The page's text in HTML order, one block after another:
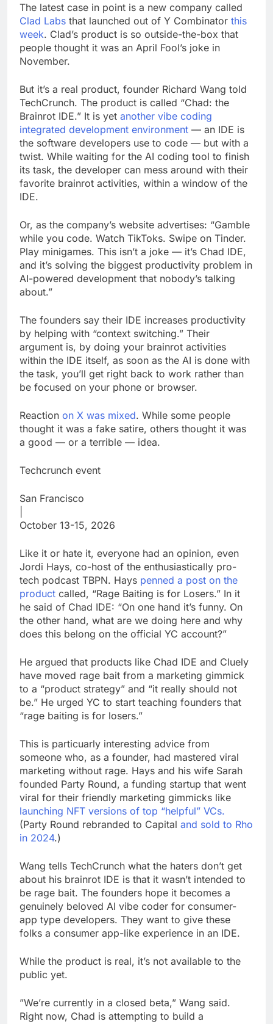
The latest case in point is a new company called
Clad Labs that launched out of Y Combinator this
week. Clad’s product is so outside-the-box that
people thought it was an April Fool’s joke in
November.
But it’s a real product, founder Richard Wang told
TechCrunch. The product is called “Chad: the
Brainrot IDE.” It is yet another vibe coding
integrated development environment — an IDE is
the software developers use to code — but with a
twist. While waiting for the AI coding tool to finish
its task, the developer can mess around with their
favorite brainrot activities, within a window of the
IDE.
Or, as the company’s website advertises: “Gamble
while you code. Watch TikToks. Swipe on Tinder.
Play minigames. This isn’t a joke — it’s Chad IDE,
and it’s solving the biggest productivity problem in
AI-powered development that nobody’s talking
about.”
The founders say their IDE increases productivity
by helping with “context switching.” Their
argument is, by doing your brainrot activities
within the IDE itself, as soon as the AI is done with
the task, you’ll get right back to work rather than
be focused on your phone or browser.
Reaction on X was mixed. While some people
thought it was a fake satire, others thought it was
a good — or a terrible — idea.
Techcrunch event
San Francisco
October 13-15, 2026
Like it or hate it, everyone had an opinion, even
Jordi Hays, co-host of the enthusiastically pro-
tech podcast TBPN. Hays penned a post on the
product called, “Rage Baiting is for Losers.” In it
he said of Chad IDE: “On one hand it’s funny. On
the other hand, what are we doing here and why
does this belong on the official YC account?”
He argued that products like Chad IDE and Cluely
have moved rage bait from a marketing gimmick
to a “product strategy” and “it really should not
be.” He urged YC to start teaching founders that
“rage baiting is for losers.”
This is particuarly interesting advice from
someone who, as a founder, had mastered viral
marketing without rage. Hays and his wife Sarah
founded Party Round, a funding startup that went
viral for their friendly marketing gimmicks like
launching NFT versions of top “helpful” VCs.
(Party Round rebranded to Capital and sold to Rho
in 2024.)
Wang tells TechCrunch what the haters don’t get
about his brainrot IDE is that it wasn’t intended to
be rage bait. The founders hope it becomes a
genuinely beloved AI vibe coder for consumer-
app type developers. They want to give these
folks a consumer app-like experience in an IDE.
While the product is real, it’s not available to the
public yet.
”We’re currently in a closed beta,” Wang said.
Right now, Chad is attempting to build a